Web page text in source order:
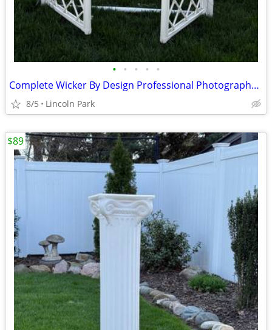
• • • • •
Complete Wicker By Design Professional Photography Prop Arbor
8/5 Lincoln Park
$89